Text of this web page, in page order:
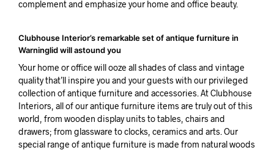
complement and emphasize your home and office beauty.
Clubhouse Interior’s remarkable set of antique furniture in
Warninglid will astound you
Your home or office will ooze all shades of class and vintage
quality that’ll inspire you and your guests with our privileged
collection of antique furniture and accessories. At Clubhouse
Interiors, all of our antique furniture items are truly out of this
world, from wooden display units to tables, chairs and
drawers; from glassware to clocks, ceramics and arts. Our
special range of antique furniture is made from natural woods